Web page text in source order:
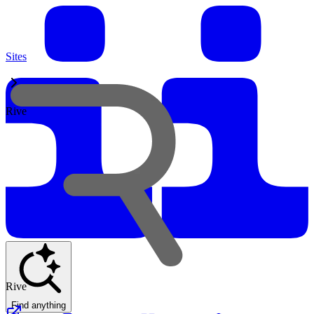
Find anything
Sites
Rive
Rive